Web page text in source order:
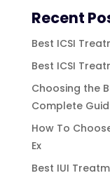
Recent
Best ICSI
Best ICSI
Choosing the
Complete
How To
Ex
Best IUI